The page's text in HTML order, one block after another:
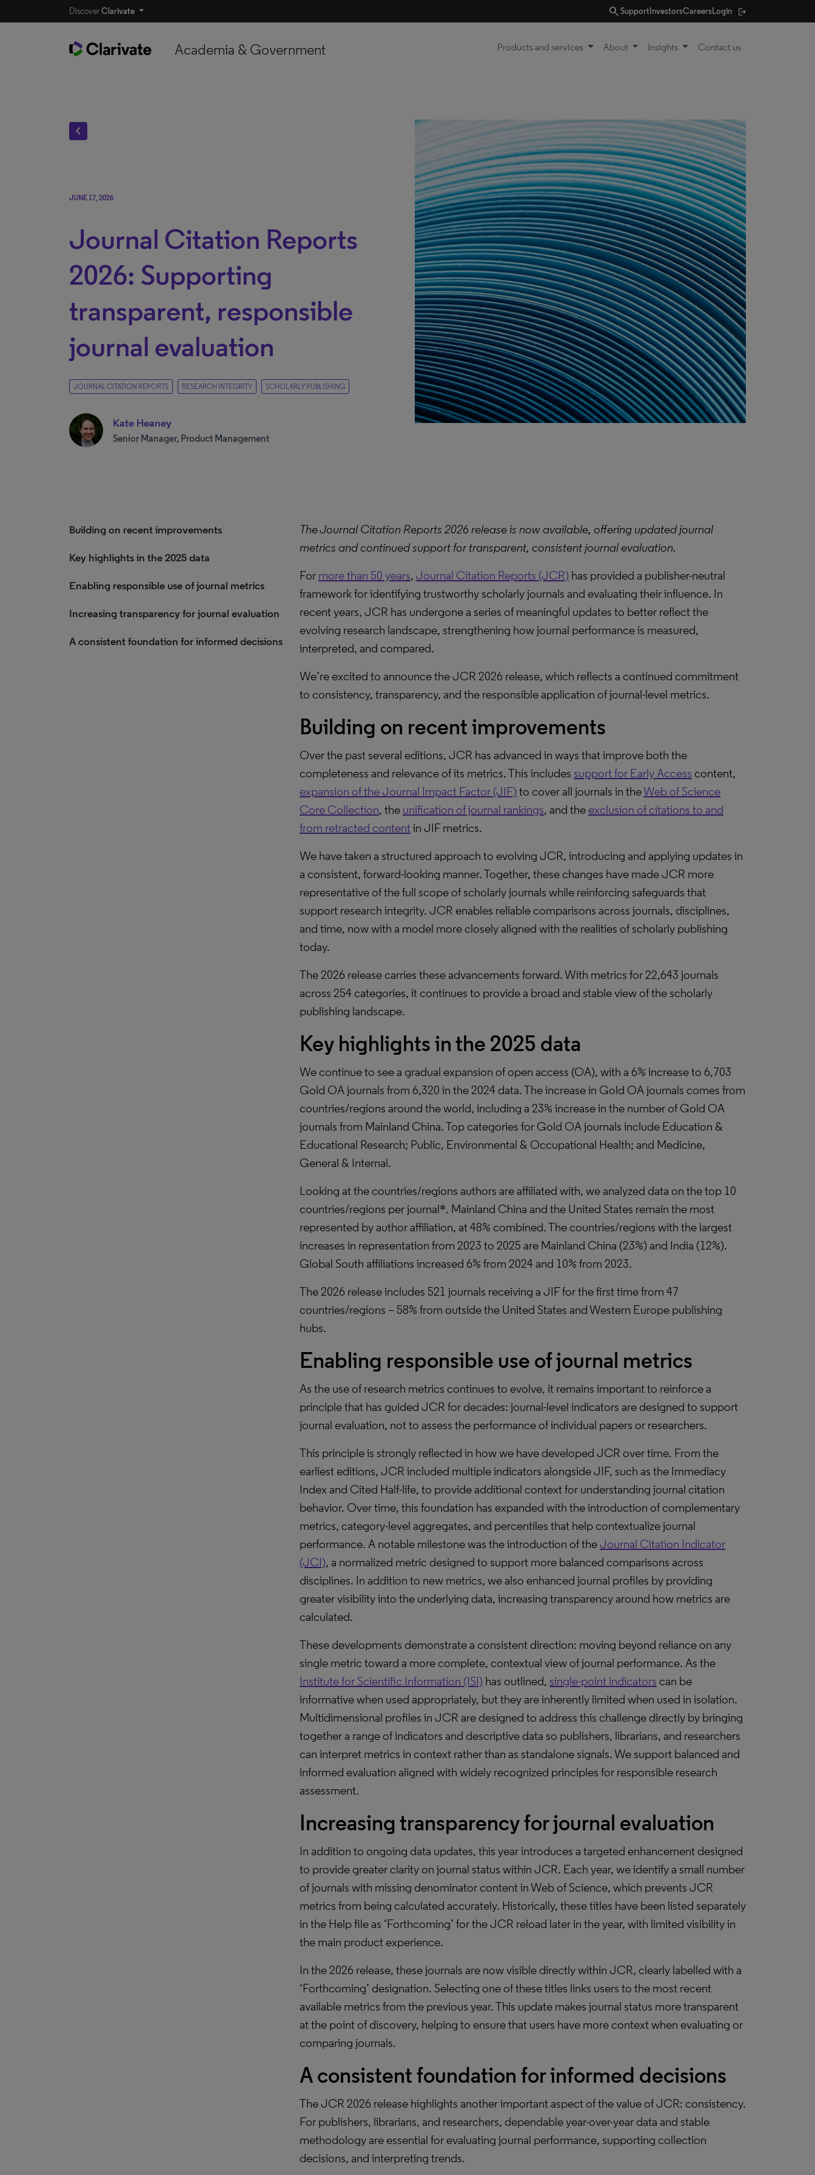
DiscoverClarivate searchSupport InvestorsCareersLogin
Academia & Government Products and services About Insights Contact us
chevron_left
JUNE 17, 2026
Journal Citation Reports
2026: Supporting
transparent, responsible
journal evaluation
JOURNAL CITATION REPORTS RESEARCH INTEGRITY SCHOLARLY PUBLISHING
Kate Heaney
Senior Manager, Product Management
Building on recent improvements
Key highlights in the 2025 data
Enabling responsible use of journal metrics
Increasing transparency for journal evaluation
A consistent foundation for informed decisions
The Journal Citation Reports 2026 release is now available, offering updated journal
metrics and continued support for transparent, consistent journal evaluation.
For more than 50 years, Journal Citation Reports (JCR) has provided a publisher-neutral
framework for identifying trustworthy scholarly journals and evaluating their influence. In
recent years, JCR has undergone a series of meaningful updates to better reflect the
evolving research landscape, strengthening how journal performance is measured,
interpreted, and compared.
We’re excited to announce the JCR 2026 release, which reflects a continued commitment
to consistency, transparency, and the responsible application of journal-level metrics.
Building on recent improvements
Over the past several editions, JCR has advanced in ways that improve both the
completeness and relevance of its metrics. This includes support for Early Access content,
expansion of the Journal Impact Factor (JIF) to cover all journals in theWeb of Science
Core Collection, the unification of journal rankings, and the exclusion of citations to and
from retracted contentin JIF metrics.
We have taken a structured approach to evolving JCR, introducing and applying updates in
a consistent, forward-looking manner. Together, these changes have made JCR more
representative of the full scope of scholarly journals while reinforcing safeguards that
support research integrity. JCR enables reliable comparisons across journals, disciplines,
and time, now with a model more closely aligned with the realities of scholarly publishing
today.
The 2026 release carries these advancements forward. With metrics for 22,643 journals
across 254 categories, it continues to provide a broad and stable view of the scholarly
publishing landscape.
Key highlights in the 2025 data
We continue to see a gradual expansion of open access (OA), with a 6% increase to 6,703
Gold OA journals from 6,320 in the 2024 data. The increase in Gold OA journals comes from
countries/regions around the world, including a 23% increase in the number of Gold OA
journals from Mainland China. Top categories for Gold OA journals include Education &
Educational Research; Public, Environmental & Occupational Health; and Medicine,
General & Internal.
Looking at the countries/regions authors are affiliated with, we analyzed data on the top 10
countries/regions per journal*. Mainland China and the United States remain the most
represented by author affiliation, at 48% combined. The countries/regions with the largest
increases in representation from 2023 to 2025 are Mainland China (23%) and India (12%).
Global South affiliations increased 6% from 2024 and 10% from 2023.
The 2026 release includes 521 journals receiving a JIF for the first time from 47
countries/regions – 58% from outside the United States and Western Europe publishing
hubs.
Enabling responsible use of journal metrics
As the use of research metrics continues to evolve, it remains important to reinforce a
principle that has guided JCR for decades: journal-level indicators are designed to support
journal evaluation, not to assess the performance of individual papers or researchers.
This principle is strongly reflected in how we have developed JCR over time. From the
earliest editions, JCR included multiple indicators alongside JIF, such as the Immediacy
Index and Cited Half-life, to provide additional context for understanding journal citation
behavior. Over time, this foundation has expanded with the introduction of complementary
metrics, category-level aggregates, and percentiles that help contextualize journal
performance. A notable milestone was the introduction of theJournal Citation Indicator
(JCI), a normalized metric designed to support more balanced comparisons across
disciplines. In addition to new metrics, we also enhanced journal profiles by providing
greater visibility into the underlying data, increasing transparency around how metrics are
calculated.
These developments demonstrate a consistent direction: moving beyond reliance on any
single metric toward a more complete, contextual view of journal performance. As the
Institute for Scientific Information (ISI) has outlined, single-point indicators can be
informative when used appropriately, but they are inherently limited when used in isolation.
Multidimensional profiles in JCR are designed to address this challenge directly by bringing
together a range of indicators and descriptive data so publishers, librarians, and researchers
can interpret metrics in context rather than as standalone signals. We support balanced and
informed evaluation aligned with widely recognized principles for responsible research
assessment.
Increasing transparency for journal evaluation
In addition to ongoing data updates, this year introduces a targeted enhancement designed
to provide greater clarity on journal status within JCR. Each year, we identify a small number
of journals with missing denominator content in Web of Science, which prevents JCR
metrics from being calculated accurately. Historically, these titles have been listed separately
in the Help file as ‘Forthcoming’ for the JCR reload later in the year, with limited visibility in
the main product experience.
In the 2026 release, these journals are now visible directly within JCR, clearly labelled with a
‘Forthcoming’ designation. Selecting one of these titles links users to the most recent
available metrics from the previous year. This update makes journal status more transparent
at the point of discovery, helping to ensure that users have more context when evaluating or
comparing journals.
A consistent foundation for informed decisions
The JCR 2026 release highlights another important aspect of the value of JCR: consistency.
For publishers, librarians, and researchers, dependable year-over-year data and stable
methodology are essential for evaluating journal performance, supporting collection
decisions, and interpreting trends.